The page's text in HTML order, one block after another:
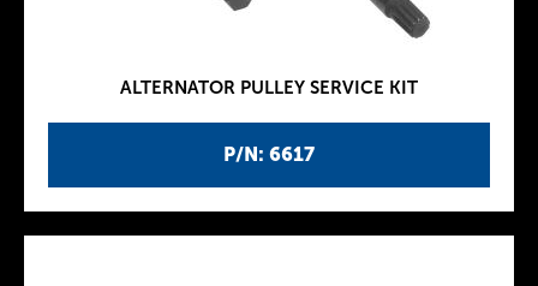
P/N: 6617
ALTERNATOR PULLEY SERVICE KIT